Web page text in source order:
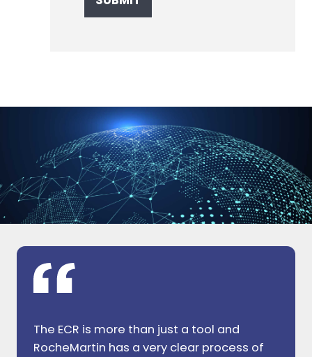
The ECR is more than just a tool and
RocheMartin has a very clear process of